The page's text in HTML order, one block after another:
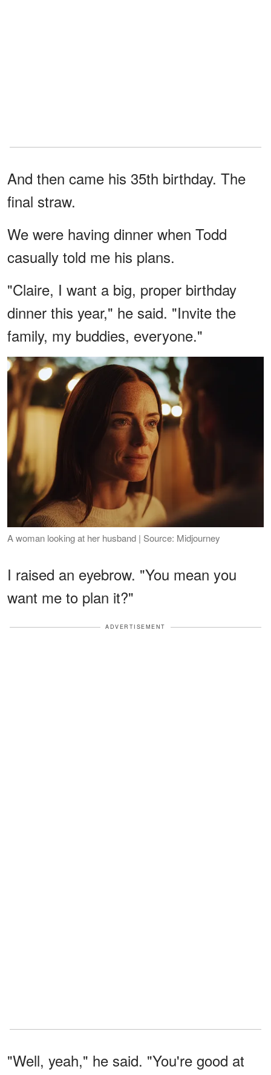
And then came his 35th birthday. The
final straw.
We were having dinner when Todd
casually told me his plans.
"Claire, I want a big, proper birthday
dinner this year," he said. "Invite the
family, my buddies, everyone."
A woman looking at her husband | Source: Midjourney
I raised an eyebrow. "You mean you
want me to plan it?"
ADVERTISEMENT
"Well, yeah," he said. "You're good at